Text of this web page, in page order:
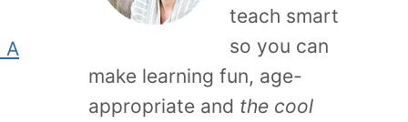
A
teach smart
so you can
make learning fun, age-
appropriate and the cool